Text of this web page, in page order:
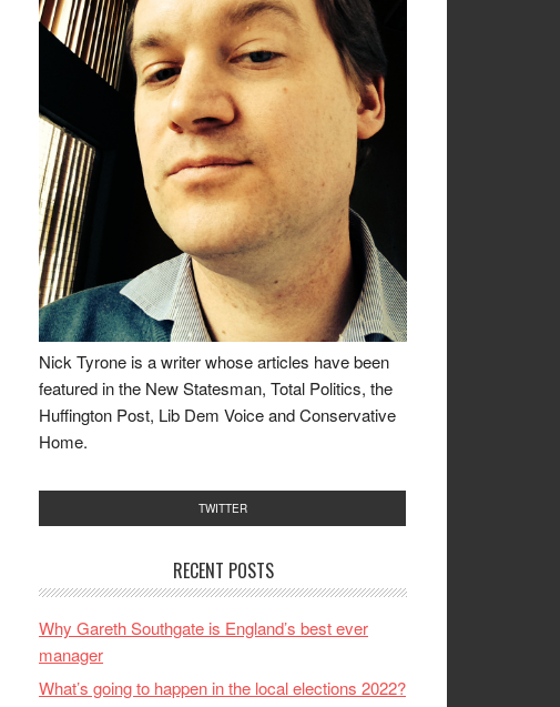
Nick Tyrone is a writer whose articles have been
featured in the New Statesman, Total Politics, the
Huffington Post, Lib Dem Voice and Conservative
Home.
TWITTER
RECENT POSTS
Why Gareth Southgate is England’s best ever
manager
What’s going to happen in the local elections 2022?